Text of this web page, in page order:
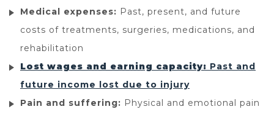
Medical expenses: Past, present, and future
costs of treatments, surgeries, medications, and
rehabilitation
Lost wages and earning capacity: Past and
future income lost due to injury
Pain and suffering: Physical and emotional pain